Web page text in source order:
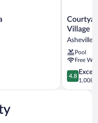
Courtyard
by
Marriott
Asheville
Biltmore
Village
Asheville
Village
Asheville
Pool
Free
4.8
out
of
4.8
1,008